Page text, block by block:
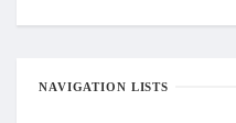
NAVIGATION LISTS